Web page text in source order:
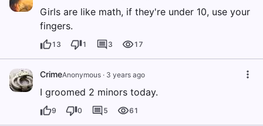
Girls are like math, if they're under 10, use your
fingers.
13 1 3 17
CrimeAnonymous · 3 years ago
I groomed 2 minors today.
9 0 5 61